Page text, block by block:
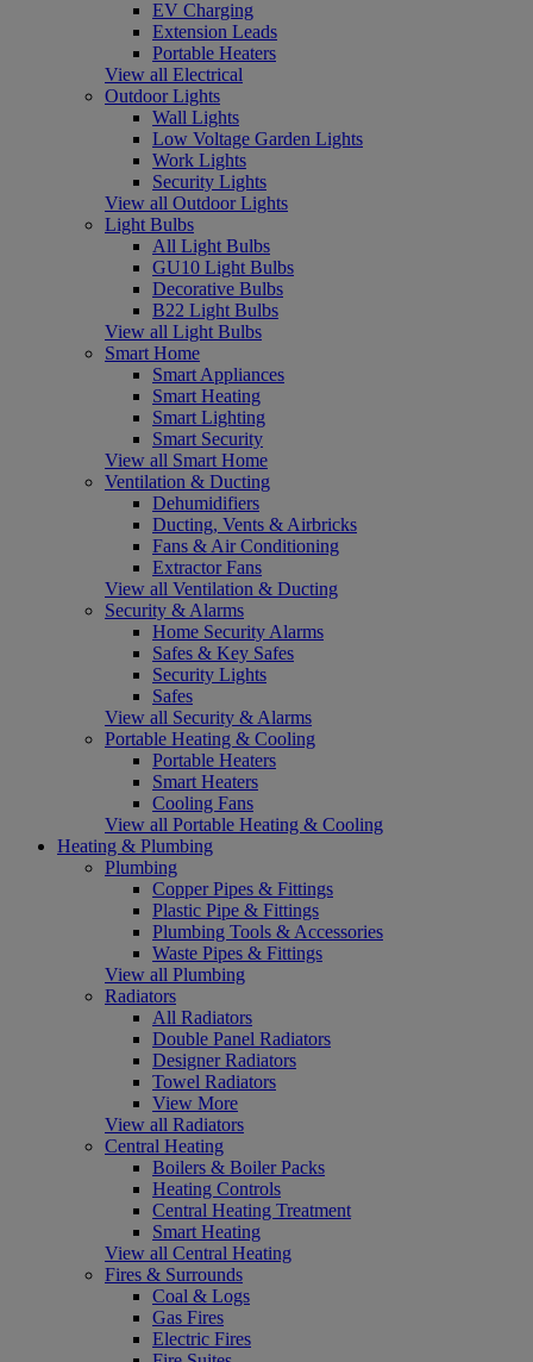
EV Charging
Extension Leads
Portable Heaters
View all Electrical
Outdoor Lights
Wall Lights
Low Voltage Garden Lights
Work Lights
Security Lights
View all Outdoor Lights
Light Bulbs
All Light Bulbs
GU10 Light Bulbs
Decorative Bulbs
B22 Light Bulbs
View all Light Bulbs
Smart Home
Smart Appliances
Smart Heating
Smart Lighting
Smart Security
View all Smart Home
Ventilation & Ducting
Dehumidifiers
Ducting, Vents & Airbricks
Fans & Air Conditioning
Extractor Fans
View all Ventilation & Ducting
Security & Alarms
Home Security Alarms
Safes & Key Safes
Security Lights
Safes
View all Security & Alarms
Portable Heating & Cooling
Portable Heaters
Smart Heaters
Cooling Fans
View all Portable Heating & Cooling
Heating & Plumbing
Plumbing
Copper Pipes & Fittings
Plastic Pipe & Fittings
Plumbing Tools & Accessories
Waste Pipes & Fittings
View all Plumbing
Radiators
All Radiators
Double Panel Radiators
Designer Radiators
Towel Radiators
View More
View all Radiators
Central Heating
Boilers & Boiler Packs
Heating Controls
Central Heating Treatment
Smart Heating
View all Central Heating
Fires & Surrounds
Coal & Logs
Gas Fires
Electric Fires